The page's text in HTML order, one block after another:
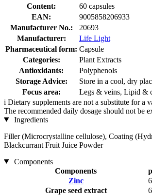
Content:
60 capsules
EAN:
9005858206933
Manufacturer No.:
20693
Manufacturer:
Life Light
Pharmaceutical form: Capsule
Categories:
Plant Extracts
Antioxidants:
Polyphenols
Storage Advice:
Store in a cool, dry
Focus area:
Legs & veins, Lipid &
i Dietary supplements are not a substitute for a
The recommended daily dosage should not be
Ingredients
Filler (Microcrystalline cellulose), Coating
Blackcurrant Fruit Juice Powder
Components
Components
Zinc
Grape seed extract